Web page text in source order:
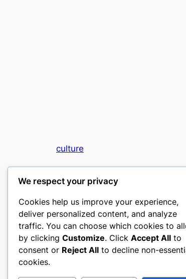
culture
My WordPress Blog
Designed withWordPress
We respect your privacy
Cookies help us improve your experience,
deliver personalized content, and analyze
traffic. You can choose which cookies to
by clicking Customize. Click Accept All to
consent or Reject All to decline non-
cookies.